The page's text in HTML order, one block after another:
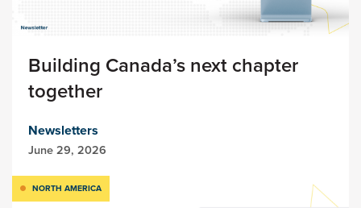
Building Canada’s next chapter
together
Newsletters
June 29, 2026
NORTH AMERICA